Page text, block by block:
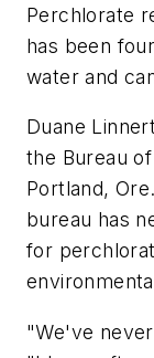
Perchlorate
has been
water and
Duane
the Bureau
Portland,
bureau has
for
"We've